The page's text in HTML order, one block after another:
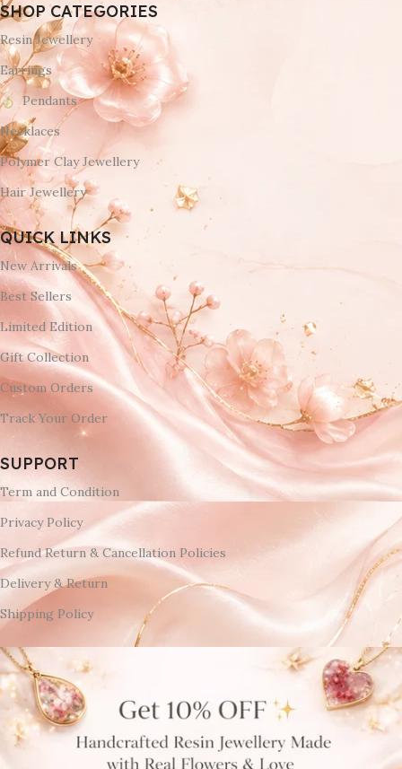
SHOP CATEGORIES
Resin Jewellery
Earrings
Pendants
Necklaces
Polymer Clay Jewellery
Hair Jewellery
QUICK LINKS
New Arrivals
Best Sellers
Limited Edition
Gift Collection
Custom Orders
Track Your Order
SUPPORT
Term and Condition
Privacy Policy
Refund Return & Cancellation Policies
Delivery & Return
Shipping Policy